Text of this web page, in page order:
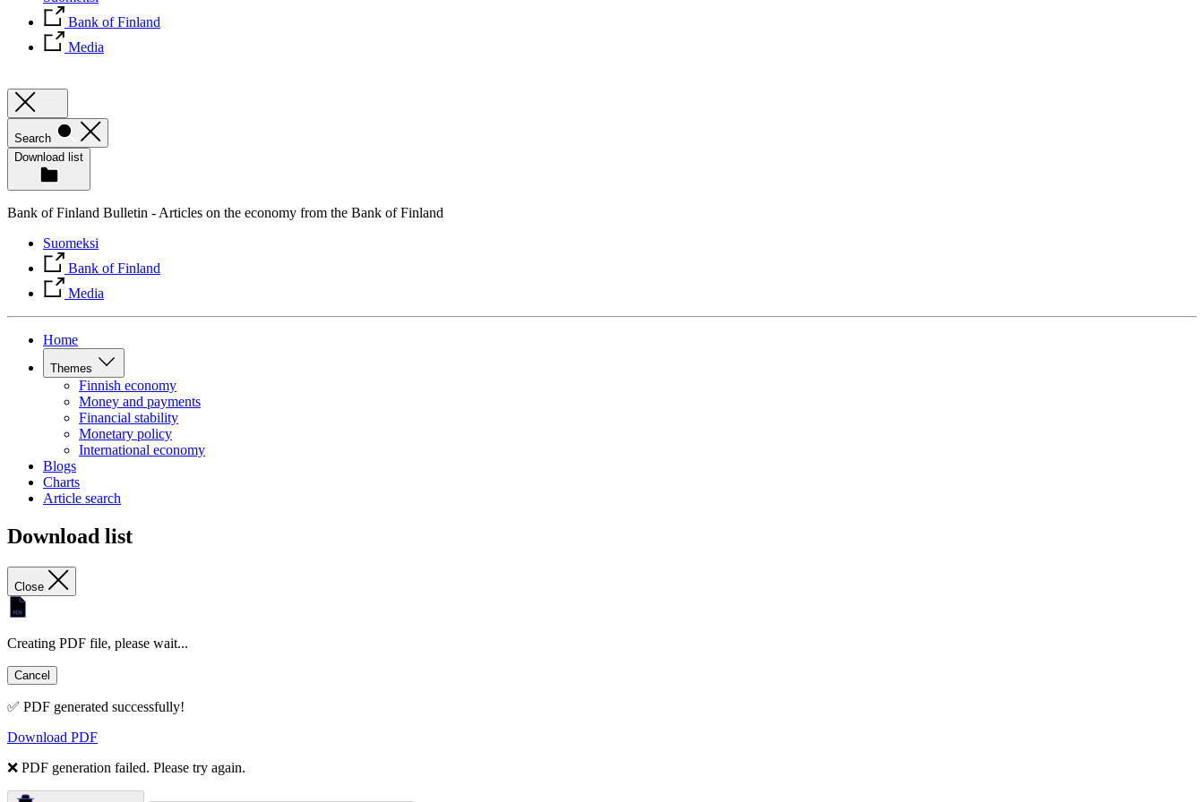
Bank of Finland
Media
Search
Download list
Bank of Finland Bulletin - Articles on the economy from the Bank of Finland
Suomeksi
Bank of Finland
Media
Home
Themes
Finnish economy
Money and payments
Financial stability
Monetary policy
International economy
Blogs
Charts
Article search
Download list
Close
Creating PDF file, please wait...
Cancel
✅ PDF generated successfully!
Download PDF
❌ PDF generation failed. Please try again.